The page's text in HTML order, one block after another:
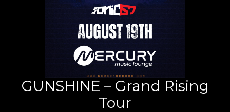
GUNSHINE – Grand Rising
Tour